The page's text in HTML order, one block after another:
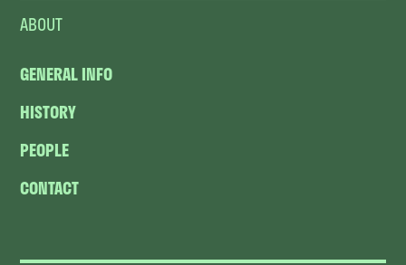
ABOUT
GENERAL INFO
HISTORY
PEOPLE
CONTACT